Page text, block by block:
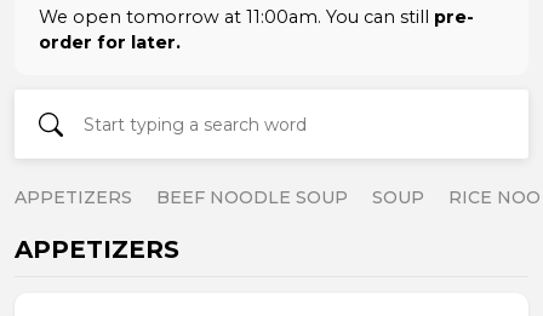
We open tomorrow at 11:00am. You can still pre-
order for later.
APPETIZERS BEEF NOODLE SOUP SOUP RICE
APPETIZERS